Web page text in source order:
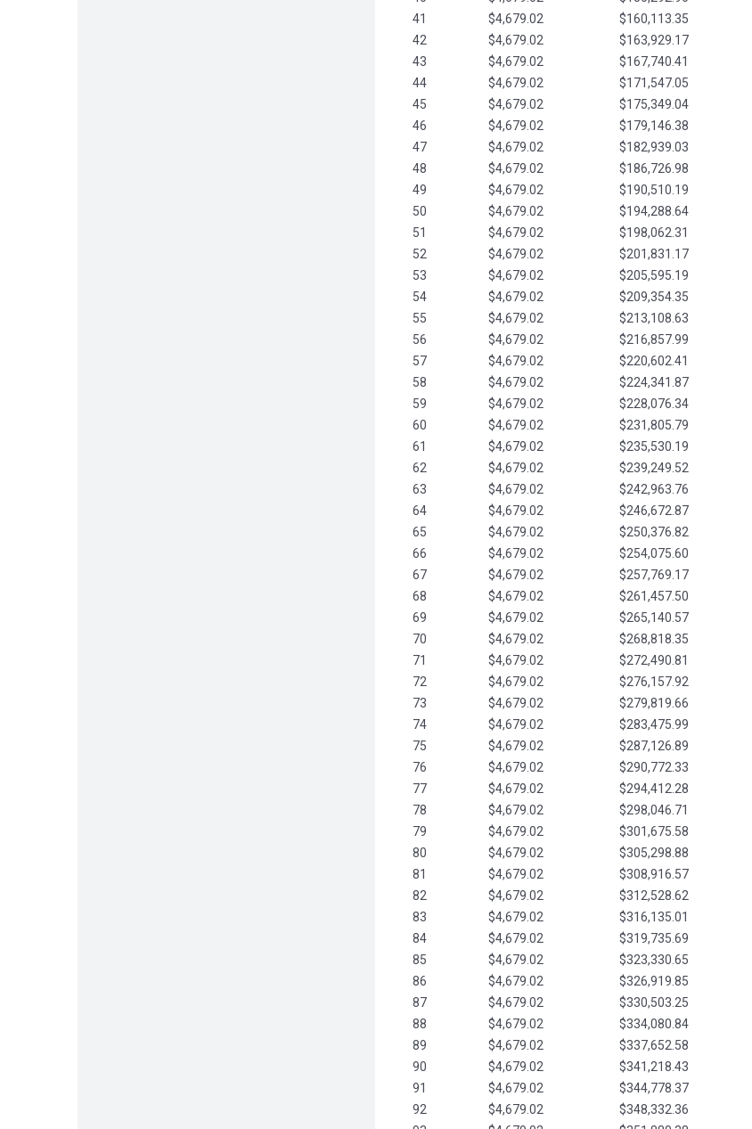
41
$4,679.02 $160,113.35
42
$4,679.02 $163,929.17
43
$4,679.02 $167,740.41
44
$4,679.02 $171,547.05
45
$4,679.02 $175,349.04
46
$4,679.02 $179,146.38
47
$4,679.02 $182,939.03
48
$4,679.02 $186,726.98
49
$4,679.02 $190,510.19
50
$4,679.02 $194,288.64
51
$4,679.02 $198,062.31
52
$4,679.02 $201,831.17
53
$4,679.02 $205,595.19
54
$4,679.02 $209,354.35
55
$4,679.02 $213,108.63
56
$4,679.02 $216,857.99
57
$4,679.02 $220,602.41
58
$4,679.02 $224,341.87
59
$4,679.02 $228,076.34
60
$4,679.02 $231,805.79
61
$4,679.02 $235,530.19
62
$4,679.02 $239,249.52
63
$4,679.02 $242,963.76
64
$4,679.02 $246,672.87
65
$4,679.02 $250,376.82
66
$4,679.02 $254,075.60
67
$4,679.02 $257,769.17
68
$4,679.02 $261,457.50
69
$4,679.02 $265,140.57
70
$4,679.02 $268,818.35
71
$4,679.02 $272,490.81
72
$4,679.02 $276,157.92
73
$4,679.02 $279,819.66
74
$4,679.02 $283,475.99
75
$4,679.02 $287,126.89
76
$4,679.02 $290,772.33
77
$4,679.02 $294,412.28
78
$4,679.02 $298,046.71
79
$4,679.02 $301,675.58
80
$4,679.02 $305,298.88
81
$4,679.02 $308,916.57
82
$4,679.02 $312,528.62
83
$4,679.02 $316,135.01
84
$4,679.02 $319,735.69
85
$4,679.02 $323,330.65
86
$4,679.02 $326,919.85
87
$4,679.02 $330,503.25
88
$4,679.02 $334,080.84
89
$4,679.02 $337,652.58
90
$4,679.02 $341,218.43
91
$4,679.02 $344,778.37
92
$4,679.02 $348,332.36